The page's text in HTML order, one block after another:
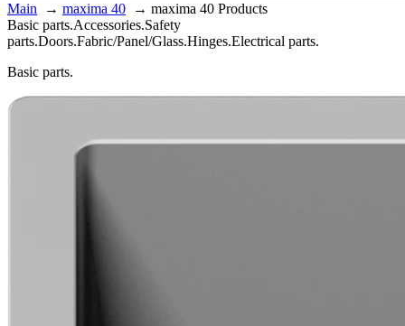
Main → maxima 40 → maxima 40 Products
Basic parts.Accessories.Safety
parts.Doors.Fabric/Panel/Glass.Hinges.Electrical parts.
Basic parts.